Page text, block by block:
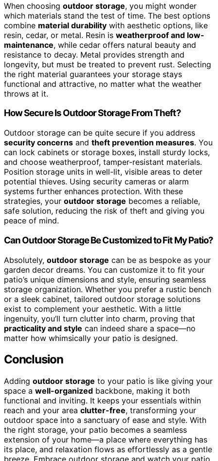
When choosing outdoor storage, you might wonder
which materials stand the test of time. The best options
combine material durability with aesthetic options, like
resin, cedar, or metal. Resin is weatherproof and low-
maintenance, while cedar offers natural beauty and
resistance to decay. Metal provides strength and
longevity, but must be treated to prevent rust. Selecting
the right material guarantees your storage stays
functional and attractive, no matter what the weather
throws at it.
How Secure Is Outdoor Storage From Theft?
Outdoor storage can be quite secure if you address
security concerns and theft prevention measures. You
can lock cabinets or storage boxes, install sturdy locks,
and choose weatherproof, tamper-resistant materials.
Position storage units in well-lit, visible areas to deter
potential thieves. Using security cameras or alarm
systems further enhances protection. With these
strategies, your outdoor storage becomes a reliable,
safe solution, reducing the risk of theft and giving you
peace of mind.
Can Outdoor Storage Be Customized to Fit My Patio?
Absolutely, outdoor storage can be as bespoke as your
garden decor dreams. You can customize it to fit your
patio’s unique dimensions and style, ensuring seamless
storage organization. Whether you prefer a rustic bench
or a sleek cabinet, tailored outdoor storage solutions
exist to complement your aesthetic. With a little
ingenuity, you’ll turn clutter into charm, proving that
practicality and style can indeed share a space—no
matter how whimsically your patio is designed.
Conclusion
Adding outdoor storage to your patio is like giving your
space a well-organized backbone, making it both
functional and inviting. It keeps your essentials within
reach and your area clutter-free, transforming your
outdoor space into a sanctuary of ease and style. With
the right storage, your patio becomes a seamless
extension of your home—a place where everything has
its place, and relaxation flows as effortlessly as a gentle